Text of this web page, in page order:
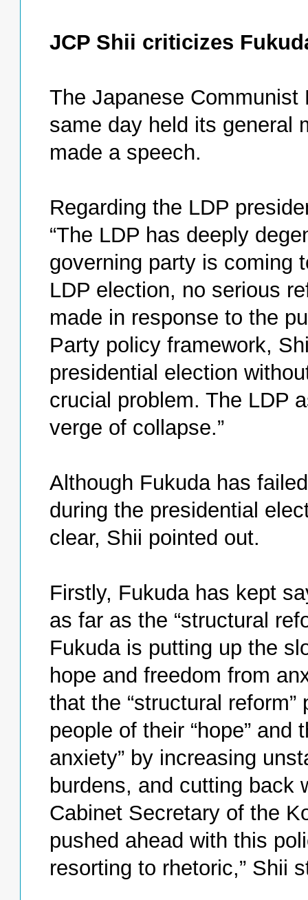
JCP Shii criticizes
The Japanese Communist
same day held its general
made a speech.
Regarding the LDP
“The LDP has deeply
governing party is coming
LDP election, no serious
made in response to the
Party policy framework,
presidential election
crucial problem. The LDP
verge of collapse.”
Although Fukuda has
during the presidential
clear, Shii pointed out.
Firstly, Fukuda has kept
as far as the “structural
Fukuda is putting up the
hope and freedom from
that the “structural
people of their “hope” and
anxiety” by increasing
burdens, and cutting back
Cabinet Secretary of the
pushed ahead with this
resorting to rhetoric,” Shii